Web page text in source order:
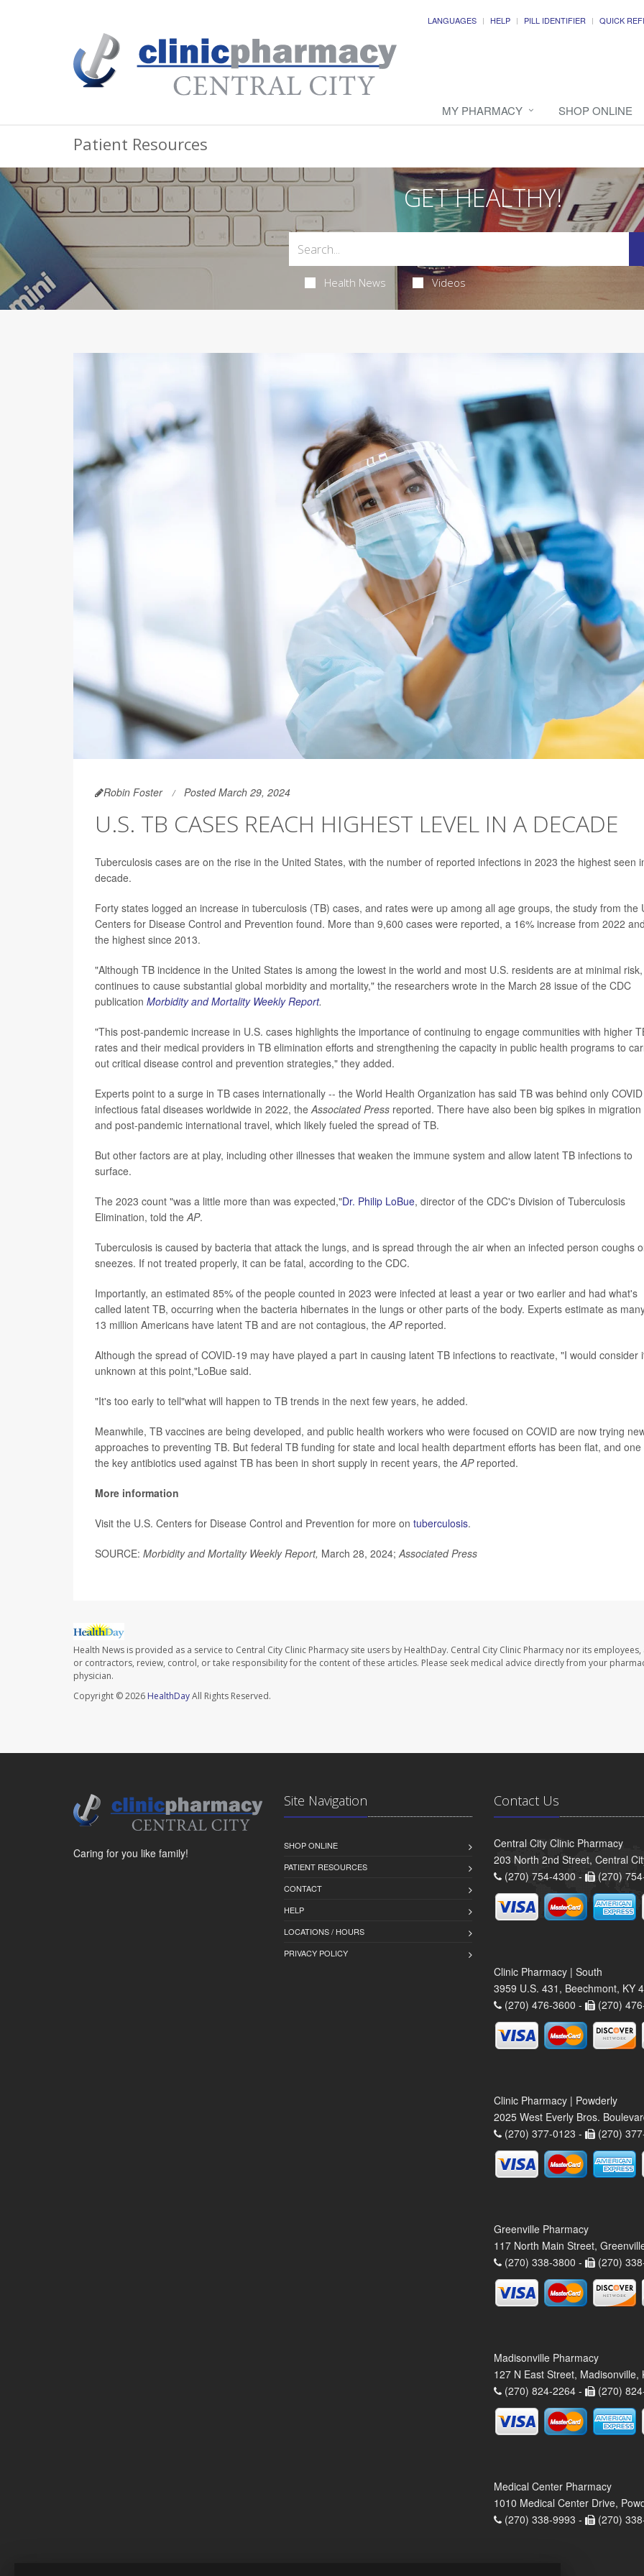
LANGUAGES HELP PILL IDENTIFIER QUICK
MY PHARMACY SHOP ONLINE
Patient Resources
GET HEALTHY!
Health News Videos
Robin Foster Posted March 29, 2024
U.S. TB CASES REACH HIGHEST LEVEL IN A DECADE
Tuberculosis cases are on the rise in the United States, with the number of reported infections in 2023 the highest seen
decade.
Forty states logged an increase in tuberculosis (TB) cases, and rates were up among all age groups, the study from the
Centers for Disease Control and Prevention found. More than 9,600 cases were reported, a 16% increase from 2022 and
the highest since 2013.
"Although TB incidence in the United States is among the lowest in the world and most U.S. residents are at minimal
continues to cause substantial global morbidity and mortality," the researchers wrote in the March 28 issue of the CDC
publication Morbidity and Mortality Weekly Report.
"This post-pandemic increase in U.S. cases highlights the importance of continuing to engage communities with higher
rates and their medical providers in TB elimination efforts and strengthening the capacity in public health programs to
out critical disease control and prevention strategies," they added.
Experts point to a surge in TB cases internationally -- the World Health Organization has said TB was behind only
infectious fatal diseases worldwide in 2022, theAssociated Press reported. There have also been big spikes in migration
and post-pandemic international travel, which likely fueled the spread of TB.
But other factors are at play, including other illnesses that weaken the immune system and allow latent TB infections to
surface.
The 2023 count "was a little more than was expected,"Dr. Philip LoBue, director of the CDC's Division of Tuberculosis
Elimination, told theAP.
Tuberculosis is caused by bacteria that attack the lungs, and is spread through the air when an infected person coughs
sneezes. If not treated properly, it can be fatal, according to the CDC.
Importantly, an estimated 85% of the people counted in 2023 were infected at least a year or two earlier and had what's
called latent TB, occurring when the bacteria hibernates in the lungs or other parts of the body. Experts estimate as
13 million Americans have latent TB and are not contagious, theAPreported.
Although the spread of COVID-19 may have played a part in causing latent TB infections to reactivate, "I would consider
unknown at this point,"LoBue said.
"It's too early to tell"what will happen to TB trends in the next few years, he added.
Meanwhile, TB vaccines are being developed, and public health workers who were focused on COVID are now trying
approaches to preventing TB. But federal TB funding for state and local health department efforts has been flat, and one
the key antibiotics used against TB has been in short supply in recent years, theAPreported.
More information
Visit the U.S. Centers for Disease Control and Prevention for more on tuberculosis.
SOURCE: Morbidity and Mortality Weekly Report, March 28, 2024;Associated Press
Health News is provided as a service to Central City Clinic Pharmacy site users by HealthDay. Central City Clinic Pharmacy nor its employees,
or contractors, review, control, or take responsibility for the content of these articles. Please seek medical advice directly from your
physician.
Copyright © 2026 HealthDayAll Rights Reserved.
Caring for you like family!
Site Navigation
SHOP ONLINE
PATIENT RESOURCES
CONTACT
HELP
LOCATIONS / HOURS
PRIVACY POLICY
Contact Us
Central City Clinic Pharmacy
203 North 2nd Street, Central
(270) 754-4300 -
(270)
Clinic Pharmacy | South
3959 U.S. 431, Beechmont, KY
(270) 476-3600 -
(270)
Clinic Pharmacy | Powderly
2025 West Everly Bros.
(270) 377-0123 -
(270)
Greenville Pharmacy
117 North Main Street,
(270) 338-3800 -
(270)
Madisonville Pharmacy
127 N East Street, Madisonville,
(270) 824-2264 -
(270)
Medical Center Pharmacy
1010 Medical Center Drive,
(270) 338-9993 -
(270)